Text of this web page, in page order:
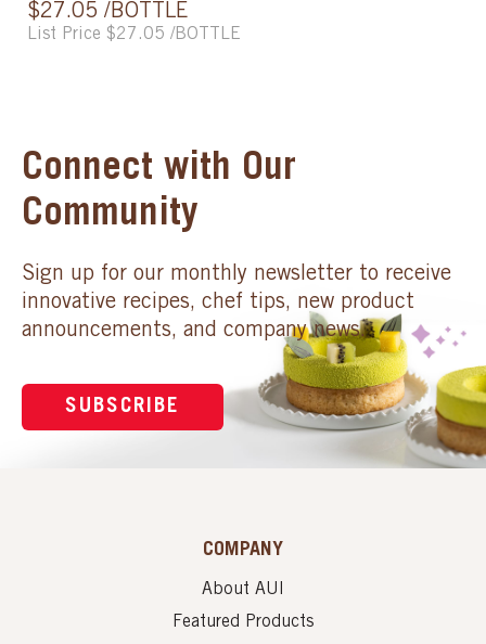
$27.05 /BOTTLE
List Price $27.05 /BOTTLE
Connect with Our
Community
Sign up for our monthly newsletter to receive
innovative recipes, chef tips, new product
announcements, and company news.
SUBSCRIBE
COMPANY
About AUI
Featured Products